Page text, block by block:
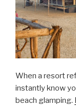
When a resort
instantly know
beach glamping.